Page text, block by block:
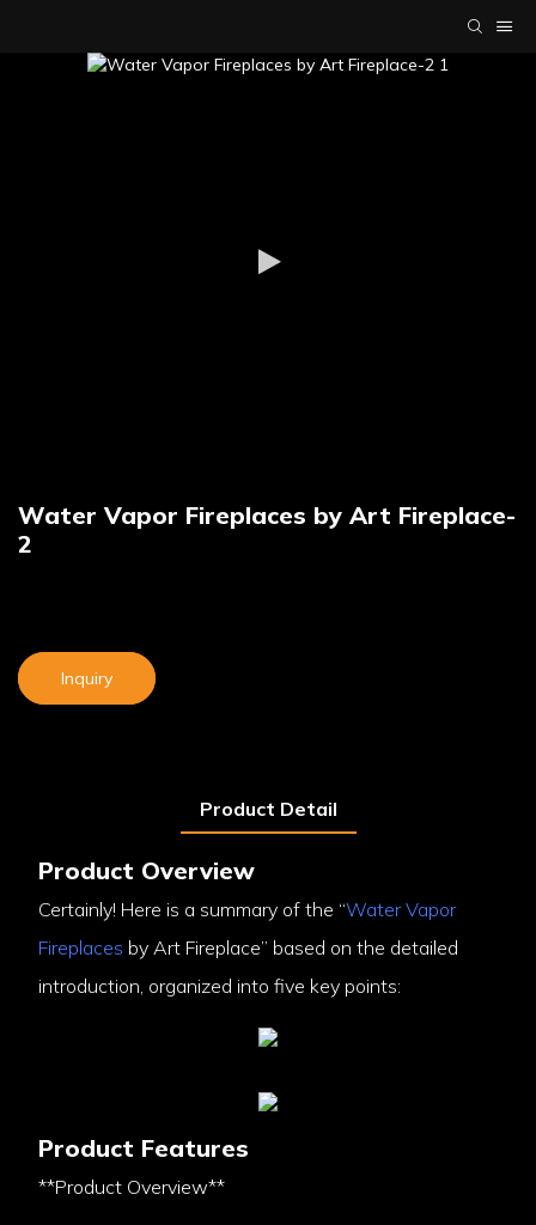
Water Vapor Fireplaces by Art Fireplace-
2
Inquiry
Product Detail
Product Overview
Certainly! Here is a summary of the “Water Vapor
Fireplaces by Art Fireplace” based on the detailed
introduction, organized into five key points:
Product Features
**Product Overview**